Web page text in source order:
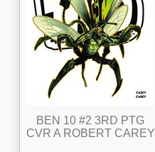
BEN 10 #2 3RD PTG
CVR A ROBERT CAREY